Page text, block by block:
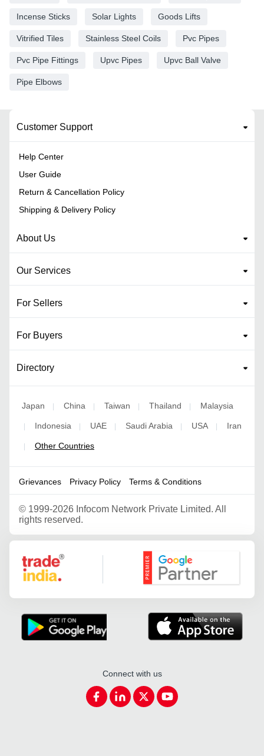
Incense Sticks Solar Lights Goods Lifts
Vitrified Tiles Stainless Steel Coils Pvc Pipes
Pvc Pipe Fittings Upvc Pipes Upvc Ball Valve
Pipe Elbows
Customer Support
Help Center
User Guide
Return & Cancellation Policy
Shipping & Delivery Policy
About Us
Our Services
For Sellers
For Buyers
Directory
Japan | China | Taiwan | Thailand | Malaysia
| Indonesia | UAE | Saudi Arabia | USA | Iran
| Other Countries
Grievances Privacy Policy Terms & Conditions
© 1999-2026 Infocom Network Private Limited. All
rights reserved.
Google Partner
Connect with us